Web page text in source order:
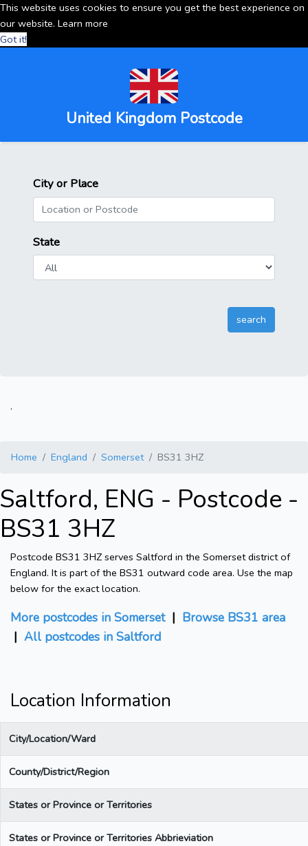
This website uses cookies to ensure you get the best experience on
our website. Learn more
Got it!
United Kingdom Postcode
City or Place
State
.
Home England Somerset BS31 3HZ
Saltford, ENG - Postcode -
BS31 3HZ
Postcode BS31 3HZ serves Saltford in the Somerset district of
England. It is part of the BS31 outward code area. Use the map
below for the exact location.
More postcodes in Somerset| Browse BS31 area
| All postcodes in Saltford
Location Information
City/Location/Ward
County/District/Region
States or Province or Territories
States or Province or Territories Abbrieviation